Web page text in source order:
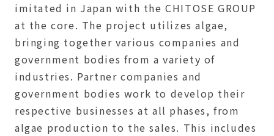
imitated in Japan with the CHITOSE GROUP
at the core. The project utilizes algae,
bringing together various companies and
government bodies from a variety of
industries. Partner companies and
government bodies work to develop their
respective businesses at all phases, from
algae production to the sales. This includes